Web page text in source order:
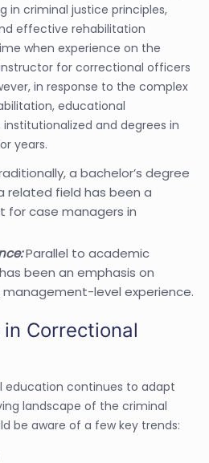
in criminal justice principles,
effective rehabilitation
when experience on the
for correctional officers
in response to the complex
educational
and degrees in
years.
a bachelor’s degree
related field has been a
for case managers in
Parallel to academic
been an emphasis on
management-level experience.
Correctional
education continues to adapt
landscape of the criminal
be aware of a few key trends: